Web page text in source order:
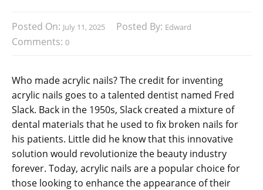
Posted On: July 11, 2025 Posted By: Edward
Comments: 0
Who made acrylic nails? The credit for inventing
acrylic nails goes to a talented dentist named Fred
Slack. Back in the 1950s, Slack created a mixture of
dental materials that he used to fix broken nails for
his patients. Little did he know that this innovative
solution would revolutionize the beauty industry
forever. Today, acrylic nails are a popular choice for
those looking to enhance the appearance of their